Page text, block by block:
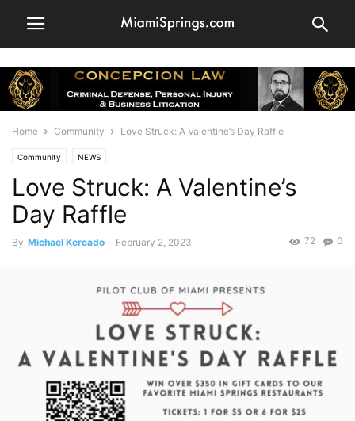
Home Community Love Struck: A Valentine’s Day Raffle
Community NEWS
Love Struck: A Valentine’s
Day Raffle
By Michael Kercado - February 2, 2023 0
72